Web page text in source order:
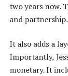
two years now.
and partnership.
It also adds a
Importantly,
monetary. It